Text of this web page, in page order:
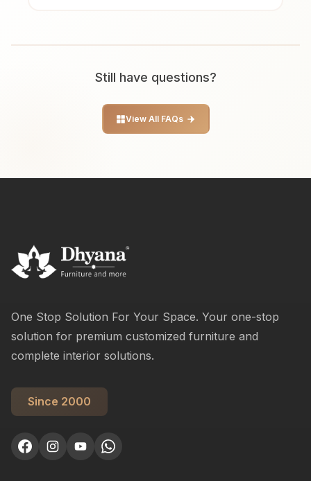
Still have questions?
View All FAQs
One Stop Solution For Your Space. Your one-stop
solution for premium customized furniture and
complete interior solutions.
Since 2000